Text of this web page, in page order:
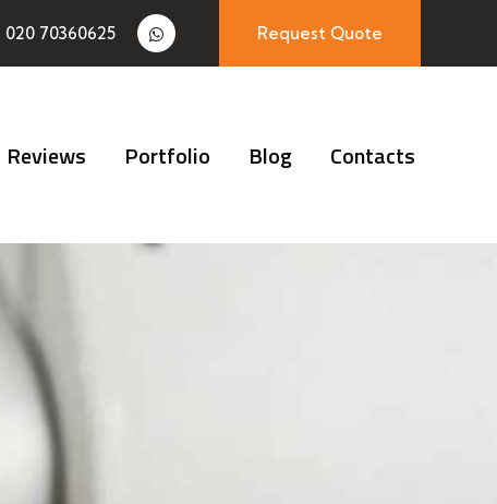
020 70360625 Request Quote
Reviews Portfolio Blog Contacts